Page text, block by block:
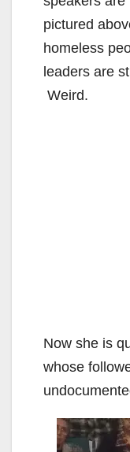
pictured
homeless
leaders are
Weird.
Now she is
whose